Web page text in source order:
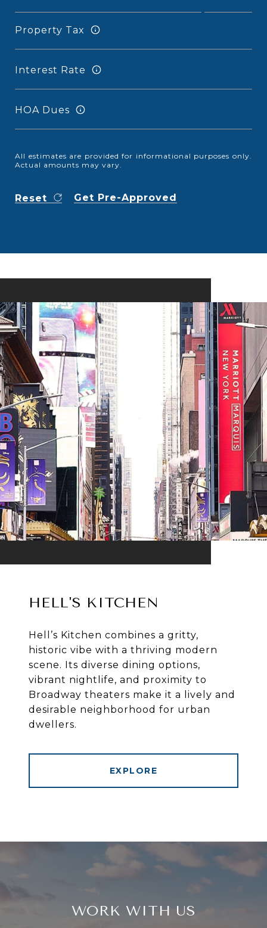
Property Tax
Interest Rate
HOA Dues
All estimates are provided for informational purposes only.
Actual amounts may vary.
Reset Get Pre-Approved
HELL'S KITCHEN
Hell’s Kitchen combines a gritty,
historic vibe with a thriving modern
scene. Its diverse dining options,
vibrant nightlife, and proximity to
Broadway theaters make it a lively and
desirable neighborhood for urban
dwellers.
EXPLORE
WORK WITH US